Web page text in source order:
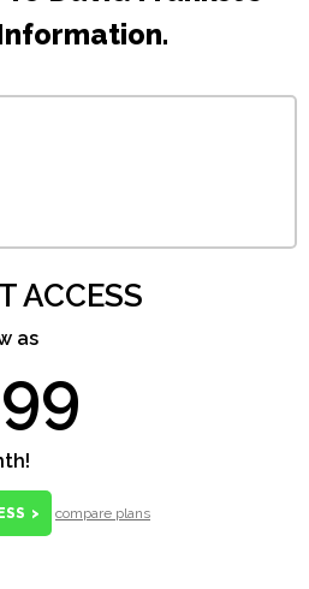
ACCESS
as
> compare plans